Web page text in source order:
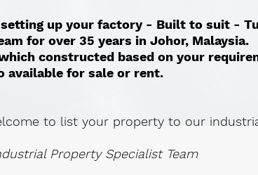
up your factory - Built to suit -
for over 35 years in Johor, Malaysia.
constructed based on your
available for sale or rent.
to list your property to our
Property Specialist Team